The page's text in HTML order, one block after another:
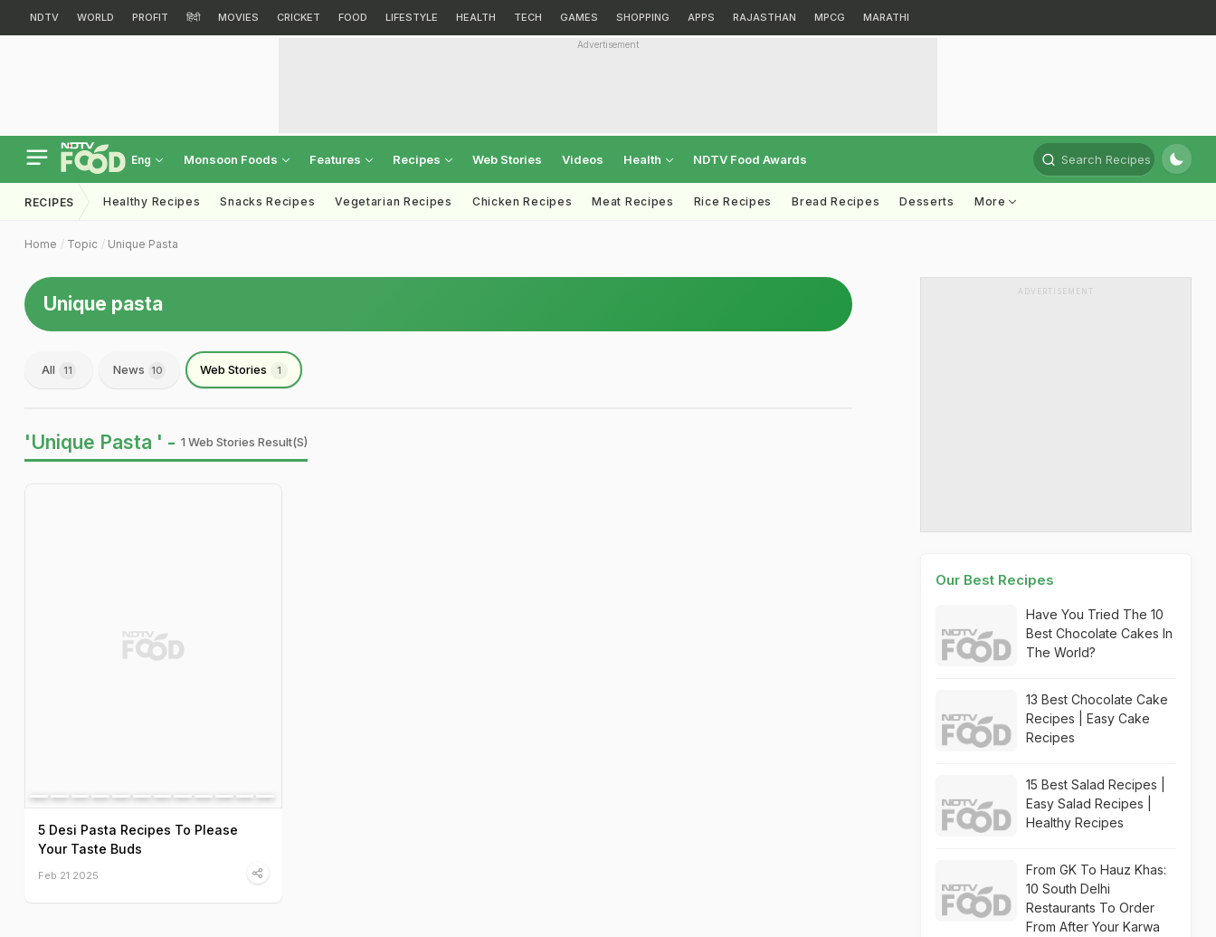
NDTV WORLD PROFIT हिंदी MOVIES CRICKET FOOD LIFESTYLE HEALTH TECH GAMES SHOPPING APPS RAJASTHAN MPCG MARATHI
Advertisement
Eng Monsoon Foods Features Recipes Web Stories Videos Health NDTV Food Awards Search Recipes
RECIPES Healthy Recipes Snacks Recipes Vegetarian Recipes Chicken Recipes Meat Recipes Rice Recipes Bread Recipes Desserts More
Home Topic Unique Pasta
Unique pasta
All 11 News 10 Web Stories 1
'Unique Pasta ' - 1 Web Stories Result(s)
5 Desi Pasta Recipes To Please
Your Taste Buds
Feb 21 2025
ADVERTISEMENT
Our Best Recipes
Have You Tried The 10
Best Chocolate Cakes In
The World?
13 Best Chocolate Cake
Recipes | Easy Cake
Recipes
15 Best Salad Recipes |
Easy Salad Recipes |
Healthy Recipes
From GK To Hauz Khas:
10 South Delhi
Restaurants To Order
From After Your Karwa